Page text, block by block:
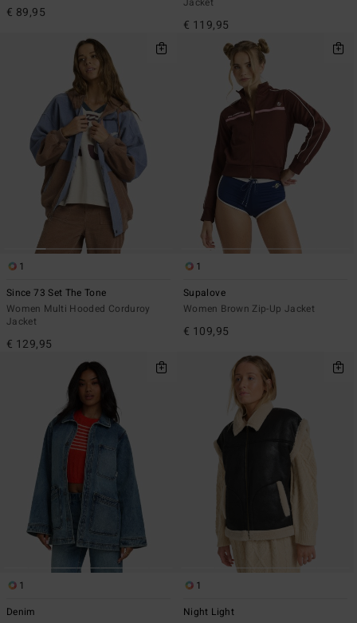
€ 89,95
€ 119,95
1
Since 73 Set The Tone
Women Multi Hooded Corduroy
Jacket
€ 129,95
1
Supalove
Women Brown Zip-Up Jacket
€ 109,95
1
Denim
1
Night Light